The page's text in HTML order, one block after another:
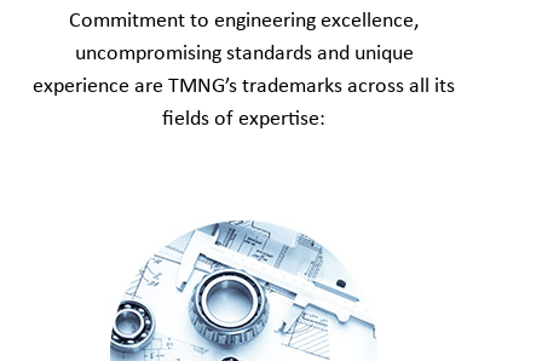
Commitment to engineering excellence,
uncompromising standards and unique
experience are TMNG’s trademarks across all its
fields of expertise: